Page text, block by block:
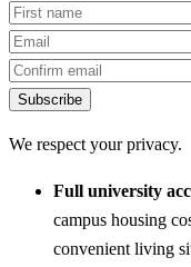
Subscribe
We respect your privacy.
Full university
campus housing
convenient living